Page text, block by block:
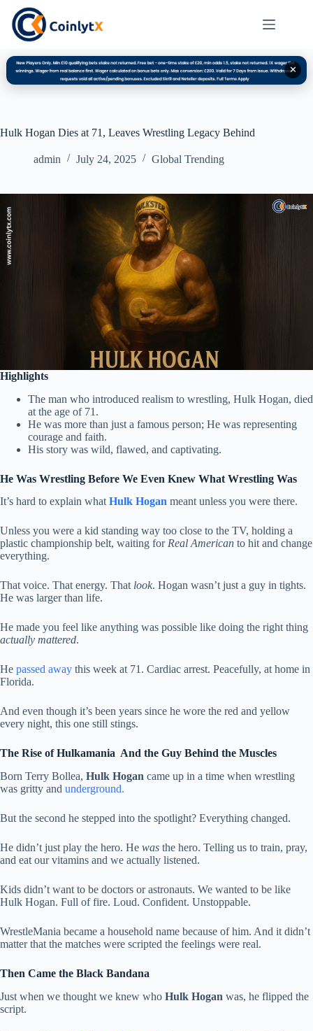
✕
Hulk Hogan Dies at 71, Leaves Wrestling Legacy Behind
admin July 24, 2025 Global Trending
Highlights
The man who introduced realism to wrestling, Hulk Hogan, died
at the age of 71.
He was more than just a famous person; He was representing
courage and faith.
His story was wild, flawed, and captivating.
He Was Wrestling Before We Even Knew What Wrestling Was
It’s hard to explain what Hulk Hogan meant unless you were there.
Unless you were a kid standing way too close to the TV, holding a
plastic championship belt, waiting for Real American to hit and change
everything.
That voice. That energy. That look. Hogan wasn’t just a guy in tights.
He was larger than life.
He made you feel like anything was possible like doing the right thing
actually mattered.
He passed away this week at 71. Cardiac arrest. Peacefully, at home in
Florida.
And even though it’s been years since he wore the red and yellow
every night, this one still stings.
The Rise of Hulkamania And the Guy Behind the Muscles
Born Terry Bollea, Hulk Hogan came up in a time when wrestling
was gritty and underground.
But the second he stepped into the spotlight? Everything changed.
He didn’t just play the hero. He was the hero. Telling us to train, pray,
and eat our vitamins and we actually listened.
Kids didn’t want to be doctors or astronauts. We wanted to be like
Hulk Hogan. Full of fire. Loud. Confident. Unstoppable.
WrestleMania became a household name because of him. And it didn’t
matter that the matches were scripted the feelings were real.
Then Came the Black Bandana
Just when we thought we knew who Hulk Hogan was, he flipped the
script.